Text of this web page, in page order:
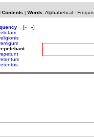
Contents | Words: Alphabetical-
[« »]